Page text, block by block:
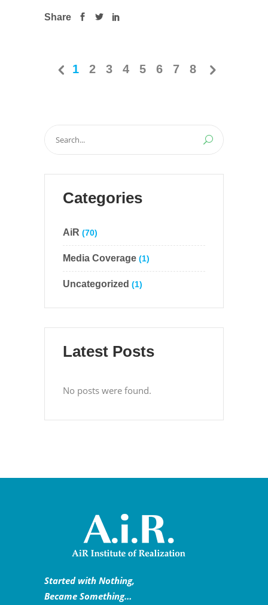
Share
1 2 3 4 5 6 7 8
Search
for:
Categories
AiR (70)
Media Coverage (1)
Uncategorized (1)
Latest Posts
No posts were found.
Started with Nothing,
Became Something…